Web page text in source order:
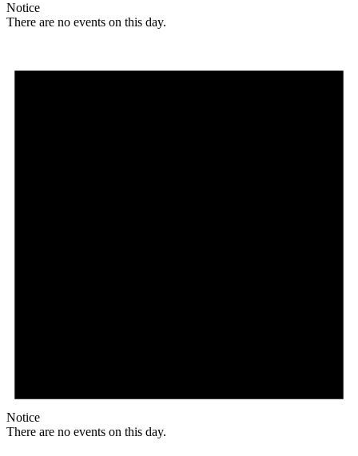
Notice
There are no events on this day.
Notice
There are no events on this day.